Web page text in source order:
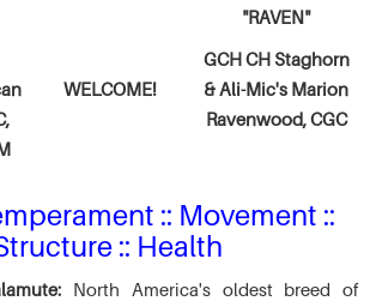
WELCOME!
"RAVEN"
GCH CH Staghorn
& Ali-Mic's Marion
Ravenwood, CGC
:: Movement ::
:: Health
North America's oldest breed of